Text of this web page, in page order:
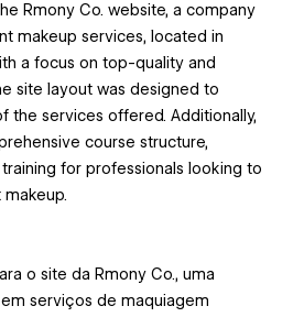
Rmony Co. website, a company
makeup services, located in
a focus on top-quality and
site layout was designed to
the services offered. Additionally,
course structure,
for professionals looking to
o site da Rmony Co., uma
serviços de maquiagem